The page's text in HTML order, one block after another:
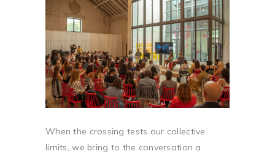
When the crossing tests our collective
limits, we bring to the conversation a